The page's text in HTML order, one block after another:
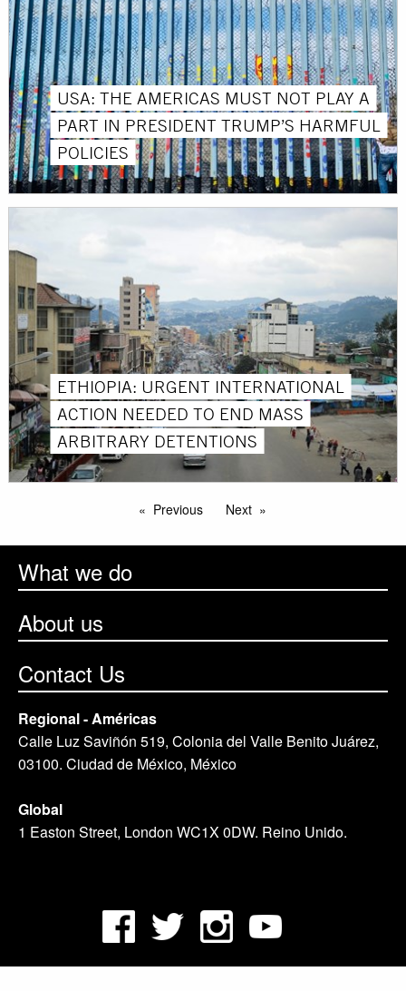
USA: THE AMERICAS MUST NOT PLAY A
PART IN PRESIDENT TRUMP’S HARMFUL
POLICIES
ETHIOPIA: URGENT INTERNATIONAL
ACTION NEEDED TO END MASS
ARBITRARY DETENTIONS
Previous Next
What we do
About us
Contact Us
Regional - Américas
Calle Luz Saviñón 519, Colonia del Valle Benito Juárez,
03100. Ciudad de México, México
Global
1 Easton Street, London WC1X 0DW. Reino Unido.